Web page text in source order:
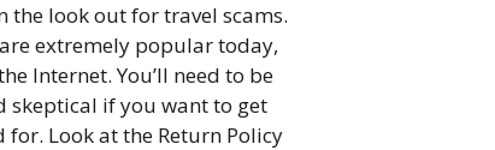
the look out for travel scams.
extremely popular today,
Internet. You’ll need to be
skeptical if you want to get
Look at the Return Policy